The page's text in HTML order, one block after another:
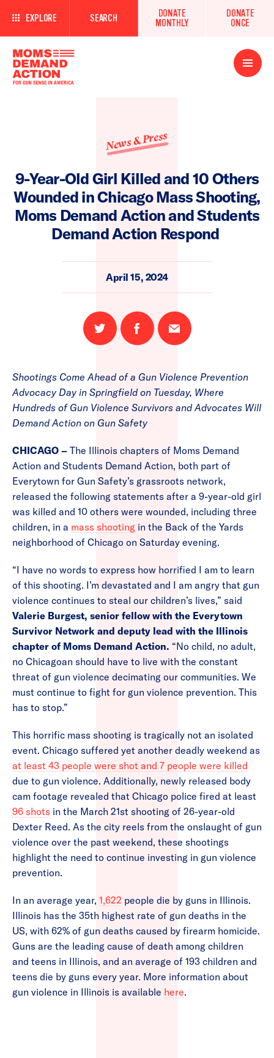
EXPLORE SEARCH
DONATE
MONTHLY
DONATE
ONCE
Open
Menu
News & Press
9-Year-Old Girl Killed and 10 Others
Wounded in Chicago Mass Shooting,
Moms Demand Action and Students
Demand Action Respond
April 15, 2024
Share
on
Share
on
Email
this
Shootings Come Ahead of a Gun Violence Prevention
Advocacy Day in Springfield on Tuesday, Where
Hundreds of Gun Violence Survivors and Advocates Will
Demand Action on Gun Safety
CHICAGO – The Illinois chapters of Moms Demand
Action and Students Demand Action, both part of
Everytown for Gun Safety’s grassroots network,
released the following statements after a 9-year-old girl
was killed and 10 others were wounded, including three
children, in a mass shooting in the Back of the Yards
neighborhood of Chicago on Saturday evening.
“I have no words to express how horrified I am to learn
of this shooting. I’m devastated and I am angry that gun
violence continues to steal our children’s lives,” said
Valerie Burgest, senior fellow with the Everytown
Survivor Network and deputy lead with the Illinois
chapter of Moms Demand Action. “No child, no adult,
no Chicagoan should have to live with the constant
threat of gun violence decimating our communities. We
must continue to fight for gun violence prevention. This
has to stop.”
This horrific mass shooting is tragically not an isolated
event. Chicago suffered yet another deadly weekend as
at least 43 people were shot and 7 people were killed
due to gun violence. Additionally, newly released body
cam footage revealed that Chicago police fired at least
96 shots in the March 21st shooting of 26-year-old
Dexter Reed. As the city reels from the onslaught of gun
violence over the past weekend, these shootings
highlight the need to continue investing in gun violence
prevention.
In an average year, 1,622 people die by guns in Illinois.
Illinois has the 35th highest rate of gun deaths in the
US, with 62% of gun deaths caused by firearm homicide.
Guns are the leading cause of death among children
and teens in Illinois, and an average of 193 children and
teens die by guns every year. More information about
gun violence in Illinois is available here.